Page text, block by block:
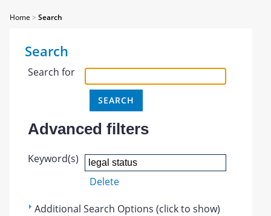
Home >Search
Search
Search for
Advanced filters
Keyword(s)
Delete
Additional Search Options (click to show)